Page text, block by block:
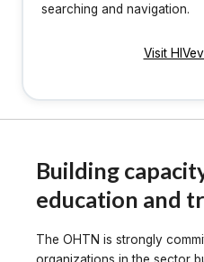
searching and navigation.
Visit
Building
education and
The OHTN is strongly
organizations in the sector